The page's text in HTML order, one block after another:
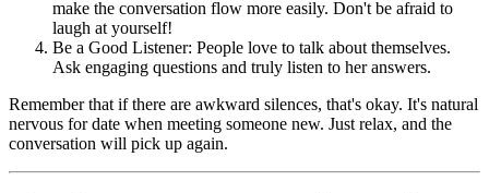
make the conversation flow more easily. Don't be afraid to
laugh at yourself!
Be a Good Listener: People love to talk about themselves.
Ask engaging questions and truly listen to her answers.
Remember that if there are awkward silences, that's okay. It's natural
nervous for date when meeting someone new. Just relax, and the
conversation will pick up again.